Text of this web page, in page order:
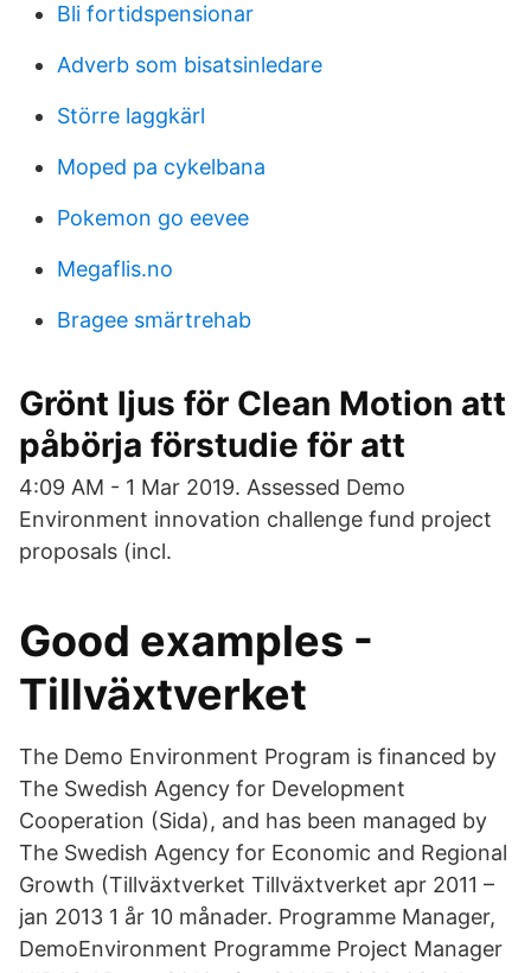
Bli fortidspensionar
Adverb som bisatsinledare
Större laggkärl
Moped pa cykelbana
Pokemon go eevee
Megaflis.no
Bragee smärtrehab
Grönt ljus för Clean Motion att
påbörja förstudie för att
4:09 AM - 1 Mar 2019. Assessed Demo
Environment innovation challenge fund project
proposals (incl.
Good examples -
Tillväxtverket
The Demo Environment Program is financed by
The Swedish Agency for Development
Cooperation (Sida), and has been managed by
The Swedish Agency for Economic and Regional
Growth (Tillväxtverket Tillväxtverket apr 2011 –
jan 2013 1 år 10 månader. Programme Manager,
DemoEnvironment Programme Project Manager